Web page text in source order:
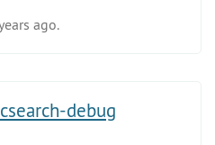
years ago.
debug